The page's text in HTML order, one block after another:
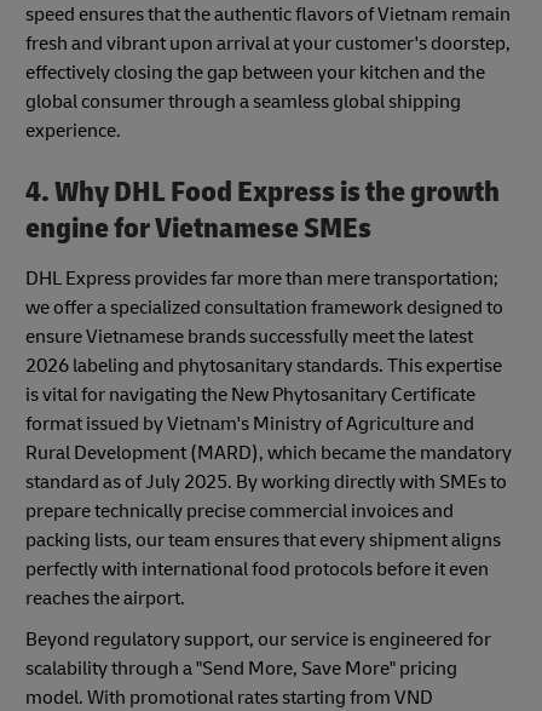
speed ensures that the authentic flavors of Vietnam remain
fresh and vibrant upon arrival at your customer's doorstep,
effectively closing the gap between your kitchen and the
global consumer through a seamless global shipping
experience.
4. Why DHL Food Express is the growth
engine for Vietnamese SMEs
DHL Express provides far more than mere transportation;
we offer a specialized consultation framework designed to
ensure Vietnamese brands successfully meet the latest
2026 labeling and phytosanitary standards. This expertise
is vital for navigating the New Phytosanitary Certificate
format issued by Vietnam's Ministry of Agriculture and
Rural Development (MARD), which became the mandatory
standard as of July 2025. By working directly with SMEs to
prepare technically precise commercial invoices and
packing lists, our team ensures that every shipment aligns
perfectly with international food protocols before it even
reaches the airport.
Beyond regulatory support, our service is engineered for
scalability through a "Send More, Save More" pricing
model. With promotional rates starting from VND